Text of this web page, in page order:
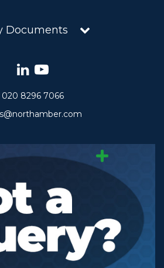
Documents
020 8296 7066